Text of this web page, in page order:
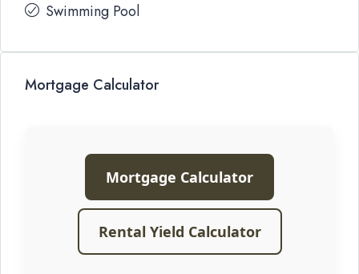
Swimming Pool
Mortgage Calculator
Mortgage Calculator
Rental Yield Calculator